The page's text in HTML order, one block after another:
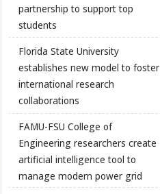
partnership to support top
students
Florida State University
establishes new model to foster
international research
collaborations
FAMU-FSU College of
Engineering researchers create
artificial intelligence tool to
manage modern power grid